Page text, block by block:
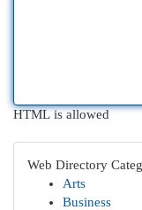
HTML is allowed
Web Directory
Arts
Business